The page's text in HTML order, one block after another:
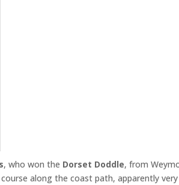
, who won the Dorset Doddle, from
along the coast path, apparently